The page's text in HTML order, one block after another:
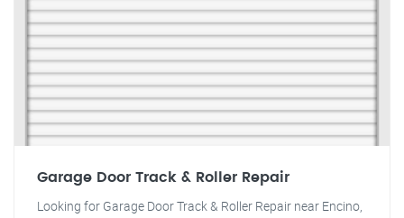
Garage Door Track & Roller Repair
Looking for Garage Door Track & Roller Repair near Encino,